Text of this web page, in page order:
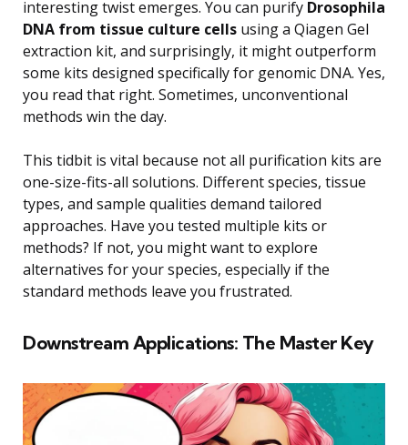
interesting twist emerges. You can purify Drosophila
DNA from tissue culture cells using a Qiagen Gel
extraction kit, and surprisingly, it might outperform
some kits designed specifically for genomic DNA. Yes,
you read that right. Sometimes, unconventional
methods win the day.
This tidbit is vital because not all purification kits are
one-size-fits-all solutions. Different species, tissue
types, and sample qualities demand tailored
approaches. Have you tested multiple kits or
methods? If not, you might want to explore
alternatives for your species, especially if the
standard methods leave you frustrated.
Downstream Applications: The Master Key